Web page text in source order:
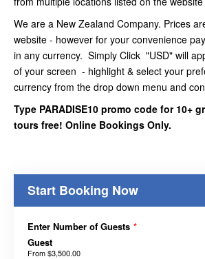
We are a New Zealand Company. Prices
website - however for your convenience
in any currency. Simply Click "USD" will
of your screen - highlight & select your
currency from the drop down menu and
Type PARADISE10 promo code for 10+
tours free! Online Bookings Only.
Start Booking Now
Enter Number of Guests *
Guest
From$3,500.00